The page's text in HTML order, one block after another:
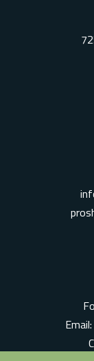
Email: